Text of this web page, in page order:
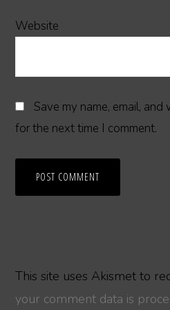
Website
Save my name, email,
for the next time I comment.
This site uses Akismet to
your comment data is